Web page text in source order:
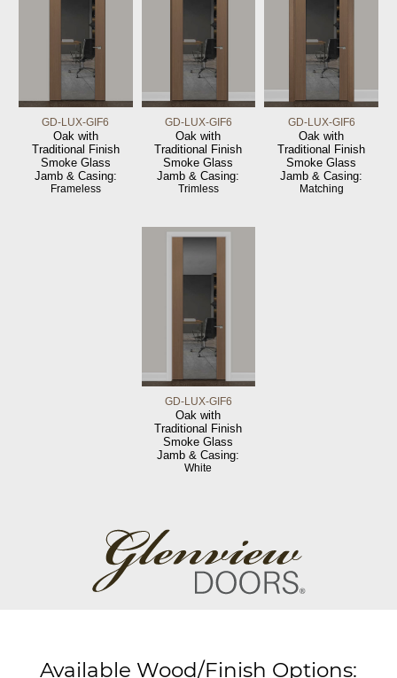
GD-LUX-GIF6
Oak with
Traditional Finish
Smoke Glass
Jamb & Casing:
Frameless
GD-LUX-GIF6
Oak with
Traditional Finish
Smoke Glass
Jamb & Casing:
Trimless
GD-LUX-GIF6
Oak with
Traditional Finish
Smoke Glass
Jamb & Casing:
Matching
GD-LUX-GIF6
Oak with
Traditional Finish
Smoke Glass
Jamb & Casing:
White
Available Wood/Finish Options: